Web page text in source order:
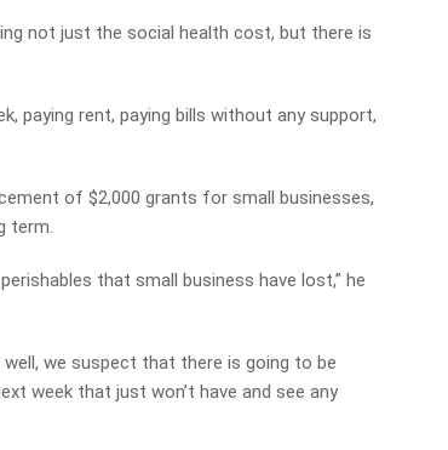
not just the social health cost, but there is
paying rent, paying bills without any support,
of $2,000 grants for small businesses,
term.
that small business have lost,” he
we suspect that there is going to be
week that just won’t have and see any